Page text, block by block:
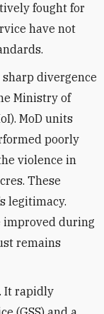
fought for
have not
divergence
Ministry of
MoD units
poorly
violence in
These
legitimacy.
improved during
remains
It rapidly